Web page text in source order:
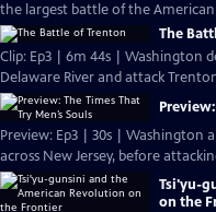
the largest battle of the American
The
Clip: Ep3 | 6m 44s | Washington
Delaware River and attack
Preview: Ep3 | 30s | Washington
across New Jersey, before
Tsi'yu-
on the